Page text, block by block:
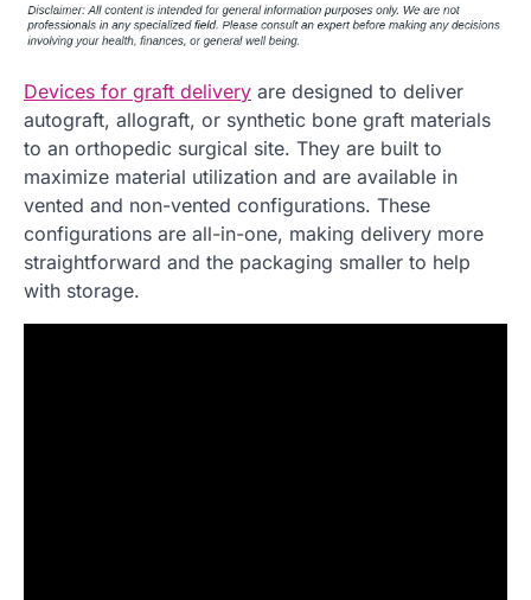
Devices for graft delivery are designed to deliver
autograft, allograft, or synthetic bone graft materials
to an orthopedic surgical site. They are built to
maximize material utilization and are available in
vented and non-vented configurations. These
configurations are all-in-one, making delivery more
straightforward and the packaging smaller to help
with storage.